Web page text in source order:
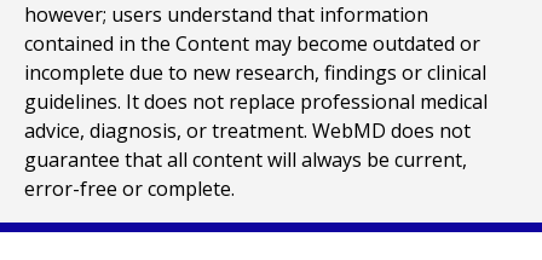
however; users understand that information
contained in the Content may become outdated or
incomplete due to new research, findings or clinical
guidelines. It does not replace professional medical
advice, diagnosis, or treatment. WebMD does not
guarantee that all content will always be current,
error-free or complete.